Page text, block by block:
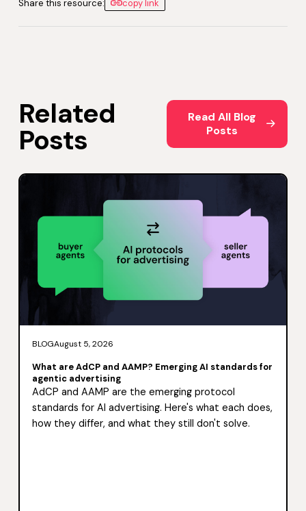
Share this resource: copy link
Related
Posts
Read All Blog
Posts
BLOGAugust 5, 2026
What are AdCP and AAMP? Emerging AI standards for
agentic advertising
AdCP and AAMP are the emerging protocol
standards for AI advertising. Here's what each does,
how they differ, and what they still don't solve.